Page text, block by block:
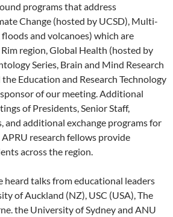
programs that address
Change (hosted by UCSD), Multi-
and volcanoes) which are
region, Global Health (hosted by
Series, Brain and Mind Research
Education and Research Technology
of our meeting. Additional
of Presidents, Senior Staff,
and additional exchange programs for
research fellows provide
across the region.
heard talks from educational leaders
of Auckland (NZ), USC (USA), The
the University of Sydney and ANU